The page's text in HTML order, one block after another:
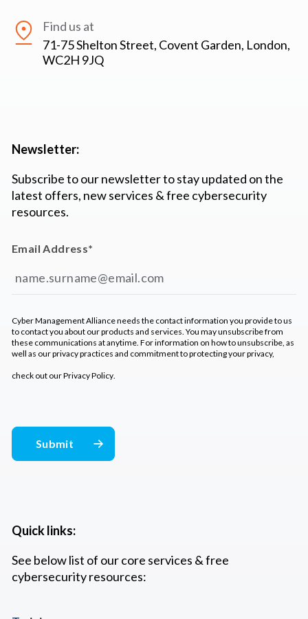
Find us at
71-75 Shelton Street, Covent Garden, London,
WC2H 9JQ
Quick links:
See below list of our core services & free
cybersecurity resources:
Newsletter:
Subscribe to our newsletter to stay updated on the
latest offers, new services & free cybersecurity
resources.
Email Address*
Cyber Management Alliance needs the contact information you provide to us
to contact you about our products and services. You may unsubscribe from
these communications at anytime. For information on how to unsubscribe, as
well as our privacy practices and commitment to protecting your privacy,
check out ourPrivacy Policy